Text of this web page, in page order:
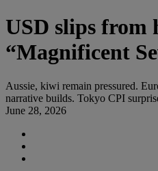
USD slips from
“Magnificent
Aussie, kiwi remain pressured.
narrative builds. Tokyo CPI
June 28, 2026